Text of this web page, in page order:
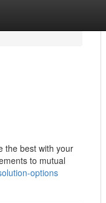
the best with your
to mutual
options